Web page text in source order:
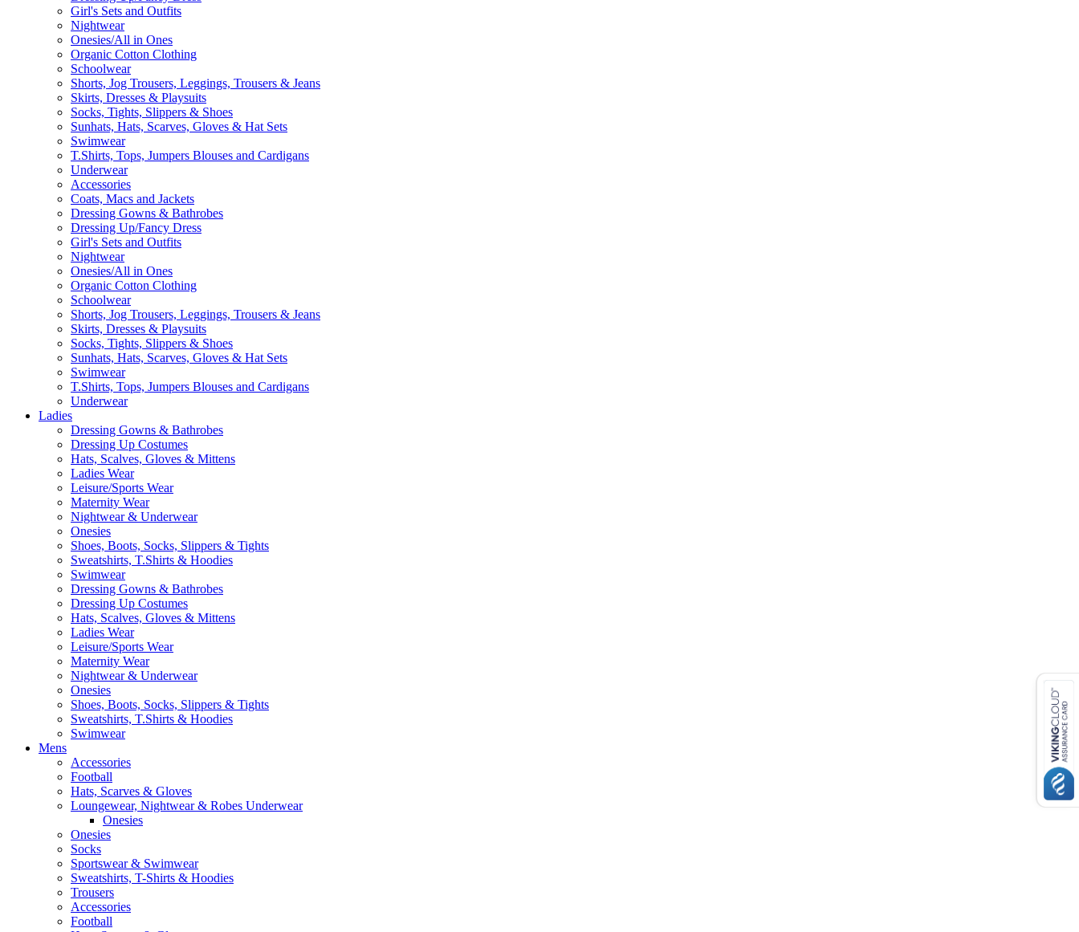
Girl's Sets and Outfits
Nightwear
Onesies/All in Ones
Organic Cotton Clothing
Schoolwear
Shorts, Jog Trousers, Leggings, Trousers & Jeans
Skirts, Dresses & Playsuits
Socks, Tights, Slippers & Shoes
Sunhats, Hats, Scarves, Gloves & Hat Sets
Swimwear
T.Shirts, Tops, Jumpers Blouses and Cardigans
Underwear
Accessories
Coats, Macs and Jackets
Dressing Gowns & Bathrobes
Dressing Up/Fancy Dress
Girl's Sets and Outfits
Nightwear
Onesies/All in Ones
Organic Cotton Clothing
Schoolwear
Shorts, Jog Trousers, Leggings, Trousers & Jeans
Skirts, Dresses & Playsuits
Socks, Tights, Slippers & Shoes
Sunhats, Hats, Scarves, Gloves & Hat Sets
Swimwear
T.Shirts, Tops, Jumpers Blouses and Cardigans
Underwear
Ladies
Dressing Gowns & Bathrobes
Dressing Up Costumes
Hats, Scalves, Gloves & Mittens
Ladies Wear
Leisure/Sports Wear
Maternity Wear
Nightwear & Underwear
Onesies
Shoes, Boots, Socks, Slippers & Tights
Sweatshirts, T.Shirts & Hoodies
Swimwear
Dressing Gowns & Bathrobes
Dressing Up Costumes
Hats, Scalves, Gloves & Mittens
Ladies Wear
Leisure/Sports Wear
Maternity Wear
Nightwear & Underwear
Onesies
Shoes, Boots, Socks, Slippers & Tights
Sweatshirts, T.Shirts & Hoodies
Swimwear
Mens
Accessories
Football
Hats, Scarves & Gloves
Loungewear, Nightwear & Robes Underwear
Onesies
Onesies
Socks
Sportswear & Swimwear
Sweatshirts, T-Shirts & Hoodies
Trousers
Accessories
Football